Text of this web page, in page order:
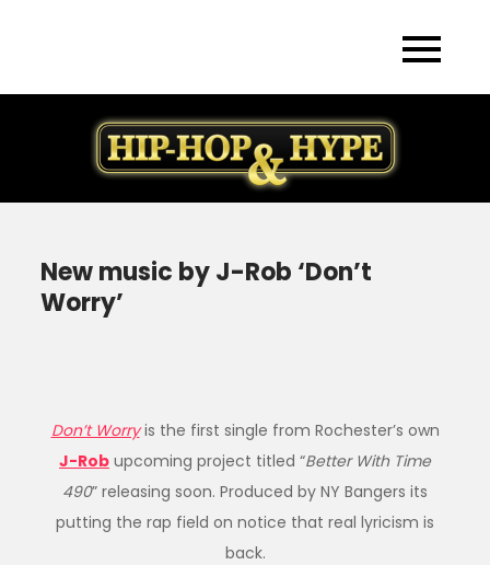
New music by J-Rob ‘Don’t
Worry’
Don’t Worryis the first single from Rochester’s own
J-Rob upcoming project titled “Better With Time
490” releasing soon. Produced by NY Bangers its
putting the rap field on notice that real lyricism is
back.